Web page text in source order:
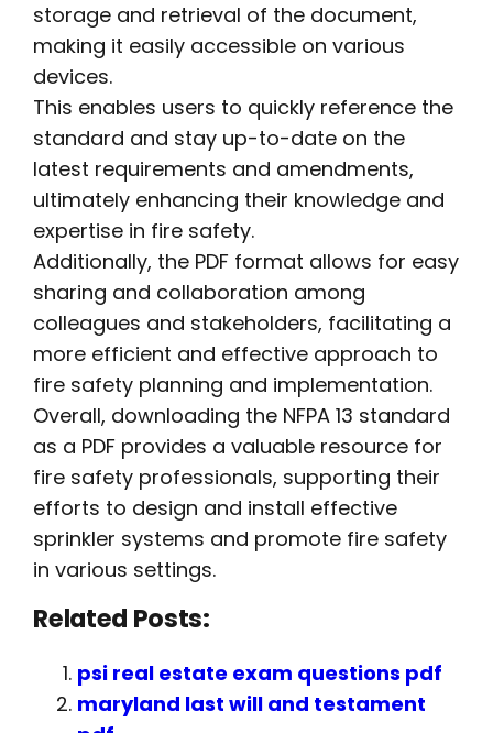
storage and retrieval of the document,
making it easily accessible on various
devices.
This enables users to quickly reference the
standard and stay up-to-date on the
latest requirements and amendments,
ultimately enhancing their knowledge and
expertise in fire safety.
Additionally, the PDF format allows for easy
sharing and collaboration among
colleagues and stakeholders, facilitating a
more efficient and effective approach to
fire safety planning and implementation.
Overall, downloading the NFPA 13 standard
as a PDF provides a valuable resource for
fire safety professionals, supporting their
efforts to design and install effective
sprinkler systems and promote fire safety
in various settings.
Related Posts:
psi real estate exam questions pdf
maryland last will and testament